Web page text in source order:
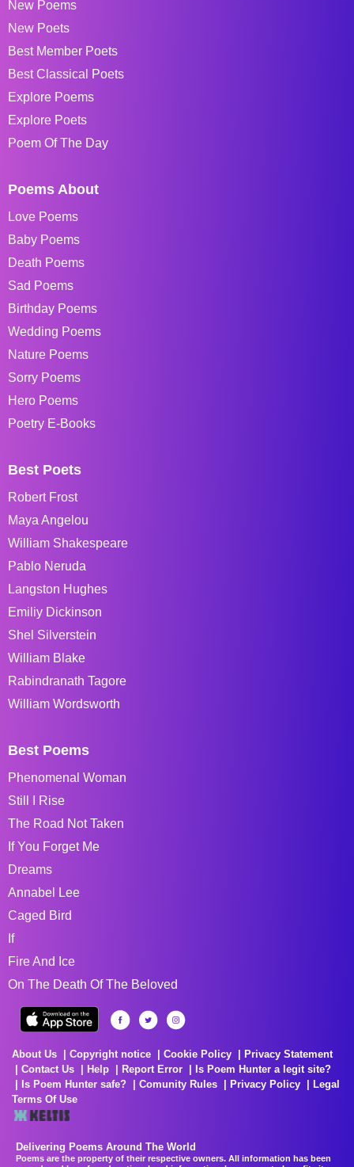
New Poems
New Poets
Best Member Poets
Best Classical Poets
Explore Poems
Explore Poets
Poem Of The Day
Poems About
Love Poems
Baby Poems
Death Poems
Sad Poems
Birthday Poems
Wedding Poems
Nature Poems
Sorry Poems
Hero Poems
Poetry E-Books
Best Poets
Robert Frost
Maya Angelou
William Shakespeare
Pablo Neruda
Langston Hughes
Emiliy Dickinson
Shel Silverstein
William Blake
Rabindranath Tagore
William Wordsworth
Best Poems
Phenomenal Woman
Still I Rise
The Road Not Taken
If You Forget Me
Dreams
Annabel Lee
Caged Bird
If
Fire And Ice
On The Death Of The Beloved
About Us Copyright notice Cookie Policy
Privacy Statement
Contact Us
Help Report Error
Is Poem Hunter a legit site?
Is Poem Hunter safe?
Comunity Rules Privacy Policy
Legal
Terms Of Use
Delivering Poems Around The World
Poems are the property of their respective owners. All information has been